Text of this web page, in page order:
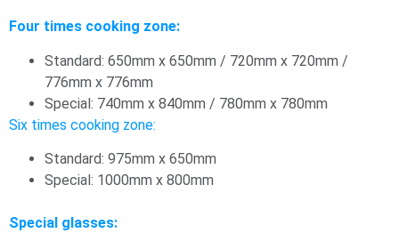
Four times cooking zone:
Standard: 650mm x 650mm / 720mm x 720mm /
776mm x 776mm
Special: 740mm x 840mm / 780mm x 780mm
Six times cooking zone:
Standard: 975mm x 650mm
Special: 1000mm x 800mm
Special glasses: